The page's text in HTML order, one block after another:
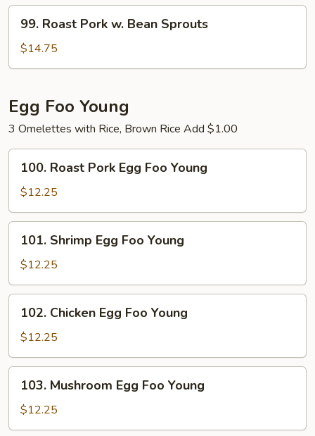
Mushrooms
Roast
Pork
w.
Sprouts
99. Roast Pork w. Bean Sprouts
$14.75
Egg Foo Young
3 Omelettes with Rice, Brown Rice Add $1.00
Roast
Pork
Egg
Foo
Young
100. Roast Pork Egg Foo Young
$12.25
Shrimp
Egg
Foo
Young
101. Shrimp Egg Foo Young
$12.25
Chicken
Egg
Foo
Young
102. Chicken Egg Foo Young
$12.25
Mushroom
Egg
Foo
103. Mushroom Egg Foo Young
$12.25